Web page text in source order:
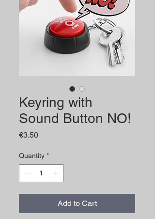
Keyring with
Sound Button NO!
€3.50Price
Quantity *
Add to Cart